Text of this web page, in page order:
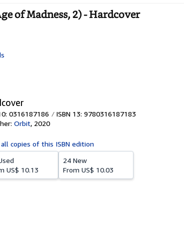
of Madness, 2) - Hardcover
0316187186
ISBN 13: 9780316187183
Orbit, 2020
copies of this ISBN edition
US$ 10.13
24 New
From US$ 10.03